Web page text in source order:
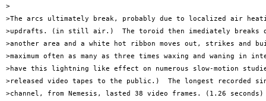
>
>The arcs ultimately break, probably due to localized air
>updrafts. (in still air.)  The toroid then imediately breaks
>another area and a white hot ribbon moves out, strikes and
>maximum often as many as three times waxing and waning in
>have this lightning like effect on numerous slow-motion
>released video tapes to the public.)  The longest recorded
>channel, from Nemesis, lasted 38 video frames. (1.26